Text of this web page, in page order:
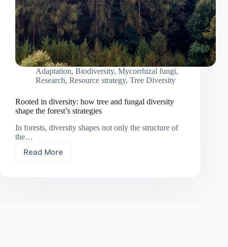
Adaptation, Biodiversity, Mycorrhizal fungi,
Research, Resource strategy, Tree Diversity
Rooted in diversity: how tree and fungal diversity
shape the forest’s strategies
In forests, diversity shapes not only the structure of
the…
Read More
Rooted